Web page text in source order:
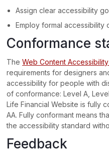
Assign clear accessibility
Employ formal accessibility
Conformance
TheWeb Content
requirements for designers
accessibility for people with
of conformance: Level A,
Life Financial Website isfully
AA. Fully conformant means
the accessibility standard
Feedback